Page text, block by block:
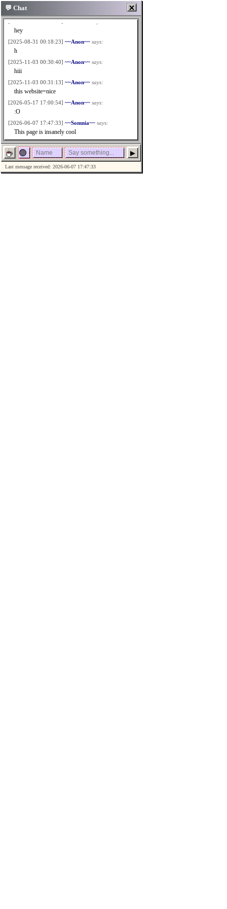
💬 Chat 🗙
[2025-07-09 20:02:46]~~Anon~~ says:
hey
[2025-08-31 00:18:23] ~~Anon~~ says:
h
[2025-11-03 00:30:40] ~~Anon~~ says:
hiii
[2025-11-03 00:31:13] ~~Anon~~ says:
this website=nice
[2026-05-17 17:00:54] ~~Anon~~ says:
:O
[2026-06-07 17:47:33] ~~Somnia~~ says:
This page is insanely cool
▶
Last message received: 2026-06-07 17:47:33